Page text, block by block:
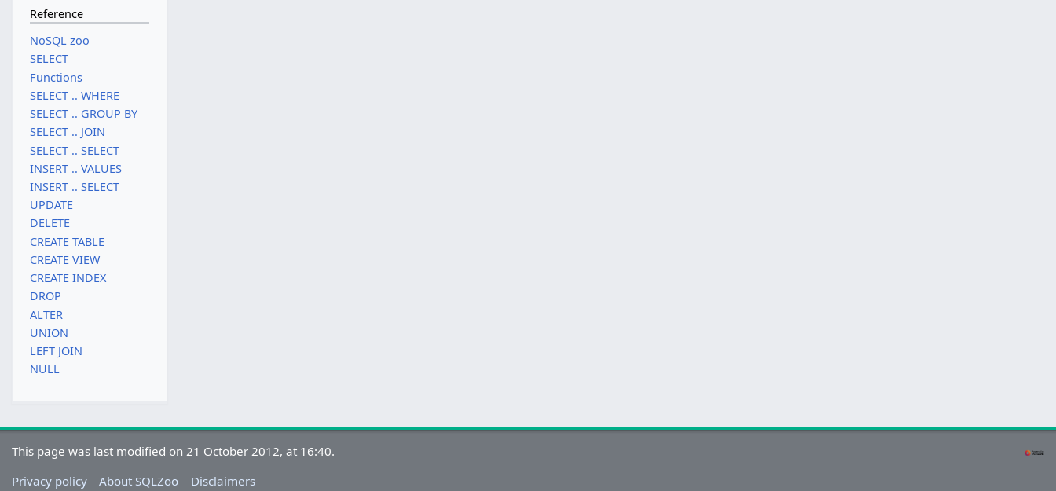
Reference
NoSQL zoo
SELECT
Functions
SELECT .. WHERE
SELECT .. GROUP BY
SELECT .. JOIN
SELECT .. SELECT
INSERT .. VALUES
INSERT .. SELECT
UPDATE
DELETE
CREATE TABLE
CREATE VIEW
CREATE INDEX
DROP
ALTER
UNION
LEFT JOIN
NULL
This page was last modified on 21 October 2012, at 16:40.
Privacy policy
About SQLZoo Disclaimers